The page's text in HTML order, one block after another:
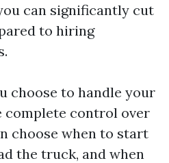
can significantly cut
to hiring
choose to handle your
complete control over
choose when to start
the truck, and when